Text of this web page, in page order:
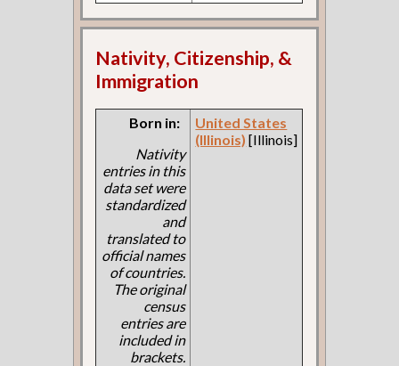
Nativity, Citizenship, &
Immigration
Born in:
Nativity
entries in this
data set were
standardized
and
translated to
official names
of countries.
The original
census
entries are
included in
brackets.
United States
(Illinois) [Illinois]